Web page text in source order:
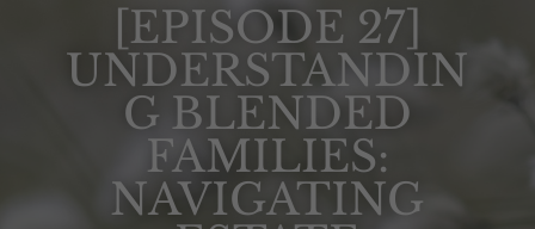
[EPISODE 27]
UNDERSTANDIN
G BLENDED
FAMILIES:
NAVIGATING